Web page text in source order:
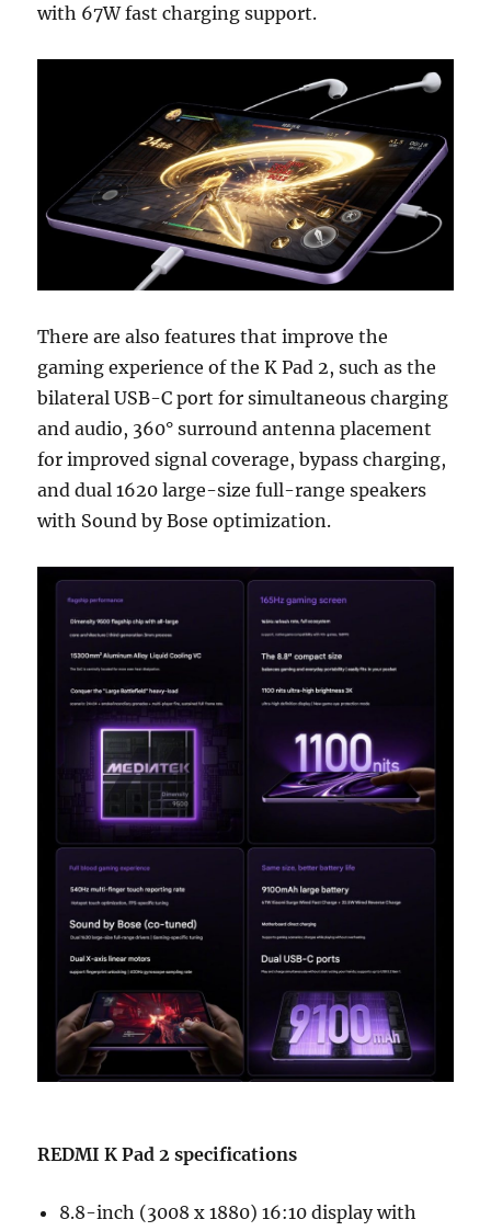
with 67W fast charging support.
There are also features that improve the
gaming experience of the K Pad 2, such as the
bilateral USB-C port for simultaneous charging
and audio, 360° surround antenna placement
for improved signal coverage, bypass charging,
and dual 1620 large-size full-range speakers
with Sound by Bose optimization.
REDMI K Pad 2 specifications
8.8-inch (3008 x 1880) 16:10 display with